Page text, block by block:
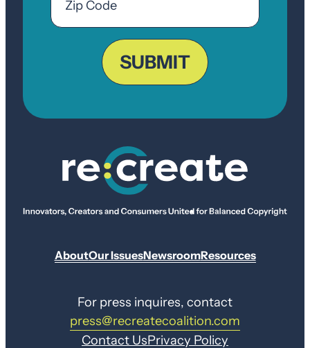
Code
SUBMIT
AboutOur IssuesNewsroomResources
For press inquires, contact
press@recreatecoalition.com
Contact UsPrivacy Policy